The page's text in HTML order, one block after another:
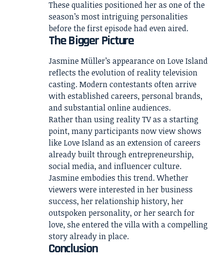
These qualities positioned her as one of the
season’s most intriguing personalities
before the first episode had even aired.
The Bigger Picture
Jasmine Müller’s appearance on Love Island
reflects the evolution of reality television
casting. Modern contestants often arrive
with established careers, personal brands,
and substantial online audiences.
Rather than using reality TV as a starting
point, many participants now view shows
like Love Island as an extension of careers
already built through entrepreneurship,
social media, and influencer culture.
Jasmine embodies this trend. Whether
viewers were interested in her business
success, her relationship history, her
outspoken personality, or her search for
love, she entered the villa with a compelling
story already in place.
Conclusion